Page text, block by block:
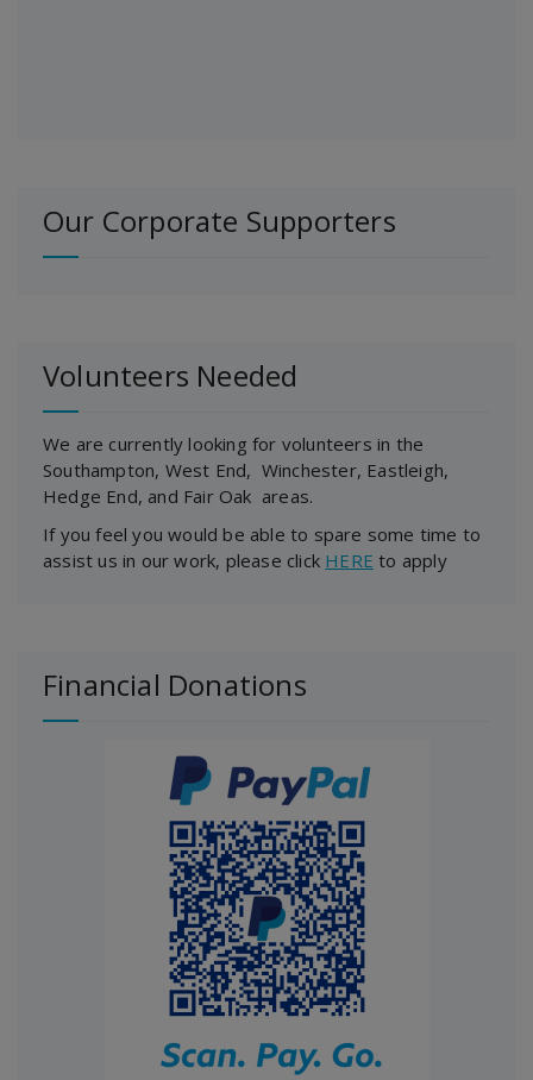
Our Corporate Supporters
Volunteers Needed
We are currently looking for volunteers in the
Southampton, West End, Winchester, Eastleigh,
Hedge End, and Fair Oak areas.
If you feel you would be able to spare some time to
assist us in our work, please click HERE to apply
Financial Donations